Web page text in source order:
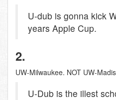
U-dub is gonna kick
years Apple Cup.
2.
UW-Milwaukee. NOT UW-
U-Dub is the illest